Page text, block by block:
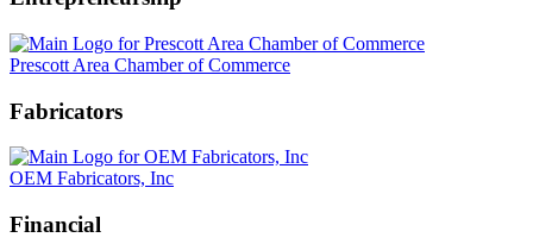
Prescott Area Chamber of Commerce
Fabricators
OEM Fabricators, Inc
Financial